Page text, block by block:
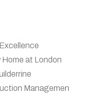
Home at London
Managemen